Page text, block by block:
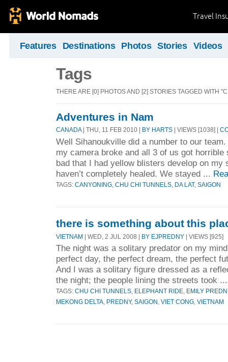
Travel
Features Destinations Photos Stories Videos
Tags
THERE ARE [0] PHOTOS AND [2] STORIES TAGGED WITH
Adventures in Nam
CANADA| THU, 11 FEB 2010 | BY HARTS | VIEWS [1038] |
Well Sihanoukville did a number to our
my camera broke and all 3 of us got horrible
bad that I had yellow blisters develop on my
haven’t completely healed. We stayed ...
TAGS: CANYONING CHU CHI TUNNELS DA LAT, SAIGON
there is something about this
VIETNAM | WED, 2 JUL 2008 | BY EJPREDNY | VIEWS [925]
The night was a solitary predator on my
perfect day, the perfect dream, the perfect
And I was a solitary figure dressed as a
the night; the people lining the streets took
TAGS: CHU CHI TUNNELS ELEPHANT RIDE EMILY
MEKONG DELTA PREDNY, SAIGON VIET CONG VIETNAM